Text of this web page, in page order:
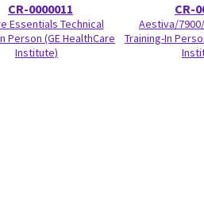
CR-0000011
Essentials Technical
Person (GE HealthCare
Institute)
CR-
Aestiva/
Training-In